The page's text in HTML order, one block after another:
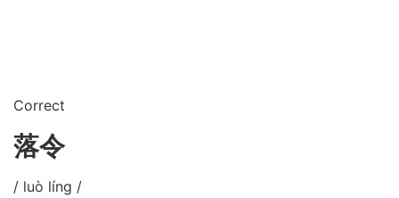
Correct
落令
/ luò líng /